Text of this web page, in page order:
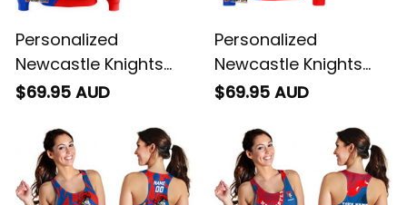
Personalized
Newcastle Knights
Rugby Hoodie Novo
Brush Blue T04
$69.95 AUD
Personalized
Newcastle Knights
Rugby Sweatshirt
Grunge Brush Blue
T04
$69.95 AUD